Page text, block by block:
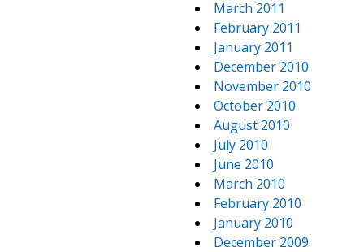
March 2011
February 2011
January 2011
December 2010
November 2010
October 2010
August 2010
July 2010
June 2010
March 2010
February 2010
January 2010
December 2009